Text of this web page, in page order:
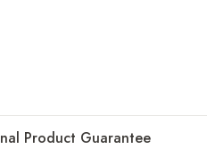
Product Guarantee